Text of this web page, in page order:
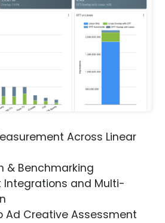
Across Linear
& Benchmarking
Integrations and Multi-
Ad Creative Assessment